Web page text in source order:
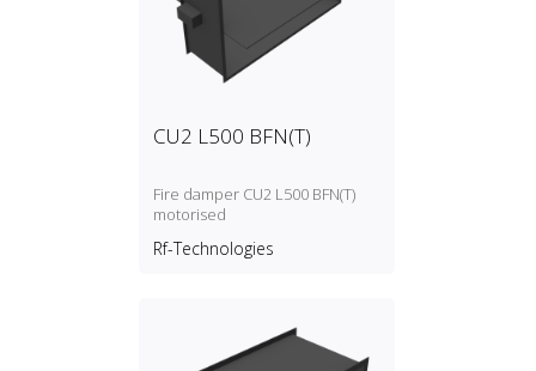
CU2 L500 BFN(T)
Fire damper CU2 L500 BFN(T)
motorised
Rf-Technologies